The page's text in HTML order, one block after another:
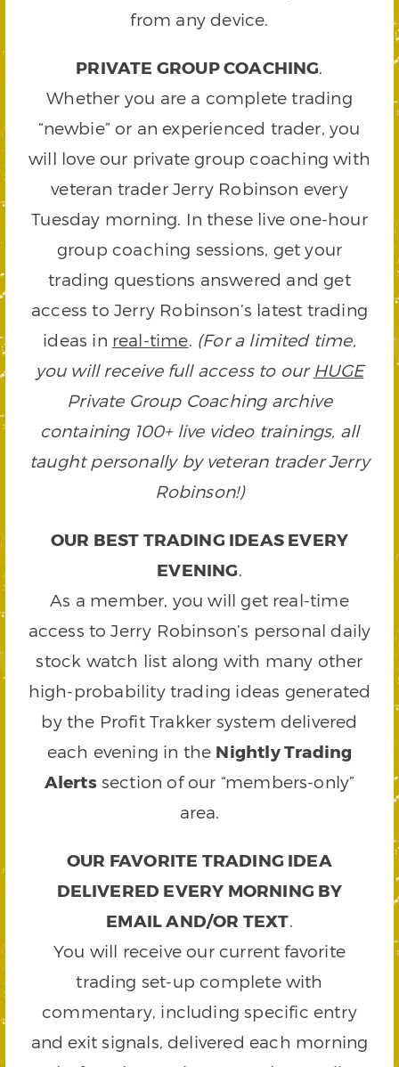
from any device.
PRIVATE GROUP COACHING.
Whether you are a complete trading
“newbie” or an experienced trader, you
will love our private group coaching with
veteran trader Jerry Robinson every
Tuesday morning. In these live one-hour
group coaching sessions, get your
trading questions answered and get
access to Jerry Robinson’s latest trading
ideas in real-time. (For a limited time,
you will receive full access to our HUGE
Private Group Coaching archive
containing 100+ live video trainings, all
taught personally by veteran trader Jerry
Robinson!)
OUR BEST TRADING IDEAS EVERY
EVENING.
As a member, you will get real-time
access to Jerry Robinson’s personal daily
stock watch list along with many other
high-probability trading ideas generated
by the Profit Trakker system delivered
each evening in the Nightly Trading
Alertssection of our “members-only”
area.
OUR FAVORITE TRADING IDEA
DELIVERED EVERY MORNING BY
EMAIL AND/OR TEXT.
You will receive our current favorite
trading set-up complete with
commentary, including specific entry
and exit signals, delivered each morning